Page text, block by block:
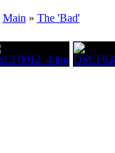
Main » The 'Bad'